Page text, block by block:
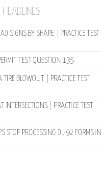
HEADLINES
SIGNS BY SHAPE | PRACTICE TEST
TEST QUESTION 135
BLOWOUT | PRACTICE TEST
INTERSECTIONS | PRACTICE TEST
STOP PROCESSING DL-92 FORMS IN